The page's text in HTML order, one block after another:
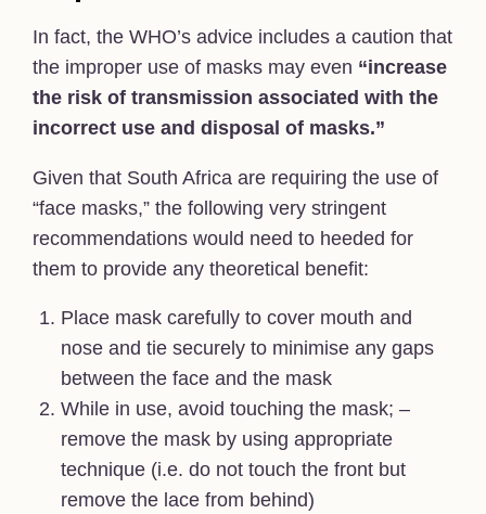
In fact, the WHO’s advice includes a caution that
the improper use of masks may even “increase
the risk of transmission associated with the
incorrect use and disposal of masks.”
Given that South Africa are requiring the use of
“face masks,” the following very stringent
recommendations would need to heeded for
them to provide any theoretical benefit:
Place mask carefully to cover mouth and
nose and tie securely to minimise any gaps
between the face and the mask
While in use, avoid touching the mask; –
remove the mask by using appropriate
technique (i.e. do not touch the front but
remove the lace from behind)